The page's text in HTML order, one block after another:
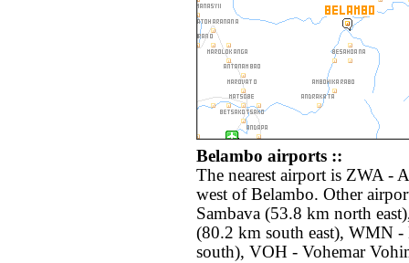
Belambo airports ::
The nearest airport is ZWA -
west of Belambo. Other
Sambava (53.8 km north
(80.2 km south east), WMN -
south), VOH - Vohemar